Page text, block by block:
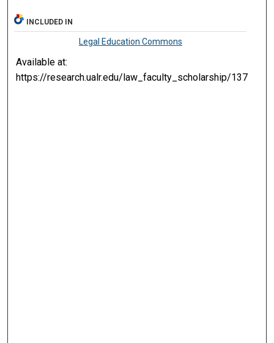
INCLUDED IN
Legal Education Commons
Available at:
https://research.ualr.edu/law_faculty_scholarship/137